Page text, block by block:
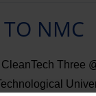
NMC
Three